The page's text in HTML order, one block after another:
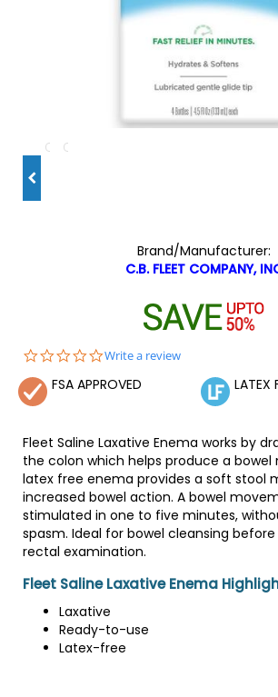
Brand/Manufacturer:
C.B. FLEET COMPANY,
0.0
rating
Write a review
FSA APPROVED LATEX
Fleet Saline Laxative Enema works by
the colon which helps produce a bowel
latex free enema provides a soft stool
increased bowel action. A bowel
stimulated in one to five minutes,
spasm. Ideal for bowel cleansing
rectal examination.
Fleet Saline Laxative Enema
Laxative
Ready-to-use
Latex-free